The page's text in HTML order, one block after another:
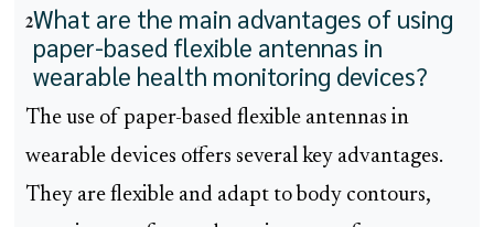
2What are the main advantages of using
paper-based flexible antennas in
wearable health monitoring devices?
The use of paper-based flexible antennas in
wearable devices offers several key advantages.
They are flexible and adapt to body contours,